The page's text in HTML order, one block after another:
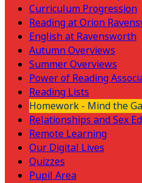
Curriculum Progression
Reading at Orion
English at Ravensworth
Autumn Overviews
Summer Overviews
Power of Reading
Reading Lists
Homework - Mind the
Relationships and Sex
Remote Learning
Our Digital Lives
Quizzes
Pupil Area